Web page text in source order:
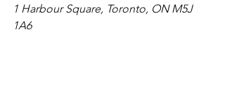
1 Harbour Square, Toronto, ON M5J
1A6